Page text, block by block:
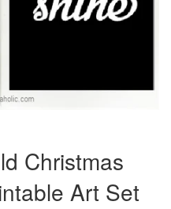
Christmas
Art Set